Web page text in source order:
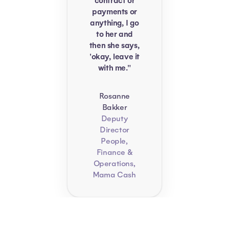
payments or
anything, I go
to her and
then she says,
'okay, leave it
with me."
Rosanne
Bakker
Deputy
Director
People,
Finance &
Operations,
Mama Cash